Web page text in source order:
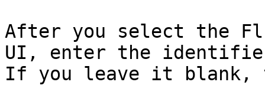
After you select the
UI, enter the
If you leave it blank,